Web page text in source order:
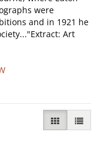
were
and in 1921 he
Art
GALLERY
LIST